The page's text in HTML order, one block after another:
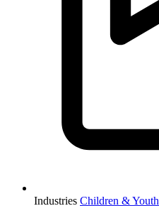
Industries Children & Youth